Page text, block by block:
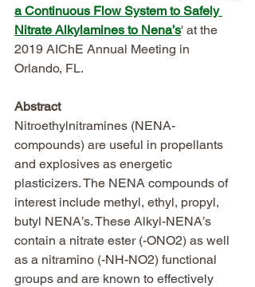
a Continuous Flow System to Safely
Nitrate Alkylamines to Nena’s' at the
2019 AIChE Annual Meeting in
Orlando, FL.
Abstract
Nitroethylnitramines (NENA-
compounds) are useful in propellants
and explosives as energetic
plasticizers. The NENA compounds of
interest include methyl, ethyl, propyl,
butyl NENA’s. These Alkyl-NENA’s
contain a nitrate ester (-ONO2) as well
as a nitramino (-NH-NO2) functional
groups and are known to effectively